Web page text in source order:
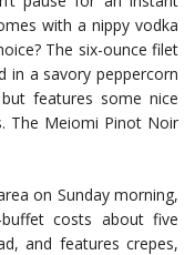
with a nippy vodka
The six-ounce filet
in a savory peppercorn
features some nice
The Meiomi Pinot Noir
on Sunday morning,
buffet costs about five
and features crepes,